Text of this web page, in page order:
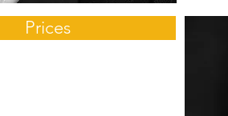
Prices